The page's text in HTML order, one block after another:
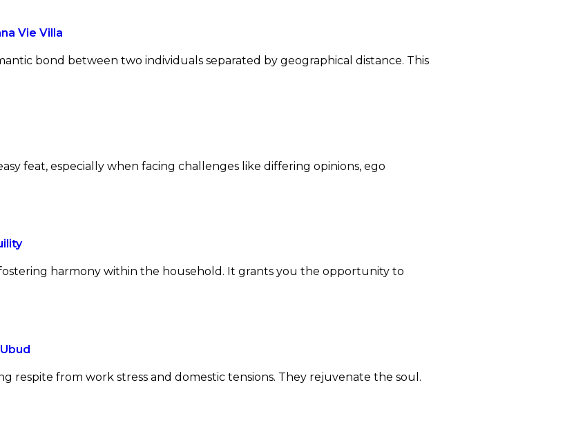
Vie Villa
bond between two individuals separated by geographical distance. This
feat, especially when facing challenges like differing opinions, ego
harmony within the household. It grants you the opportunity to
respite from work stress and domestic tensions. They rejuvenate the soul.